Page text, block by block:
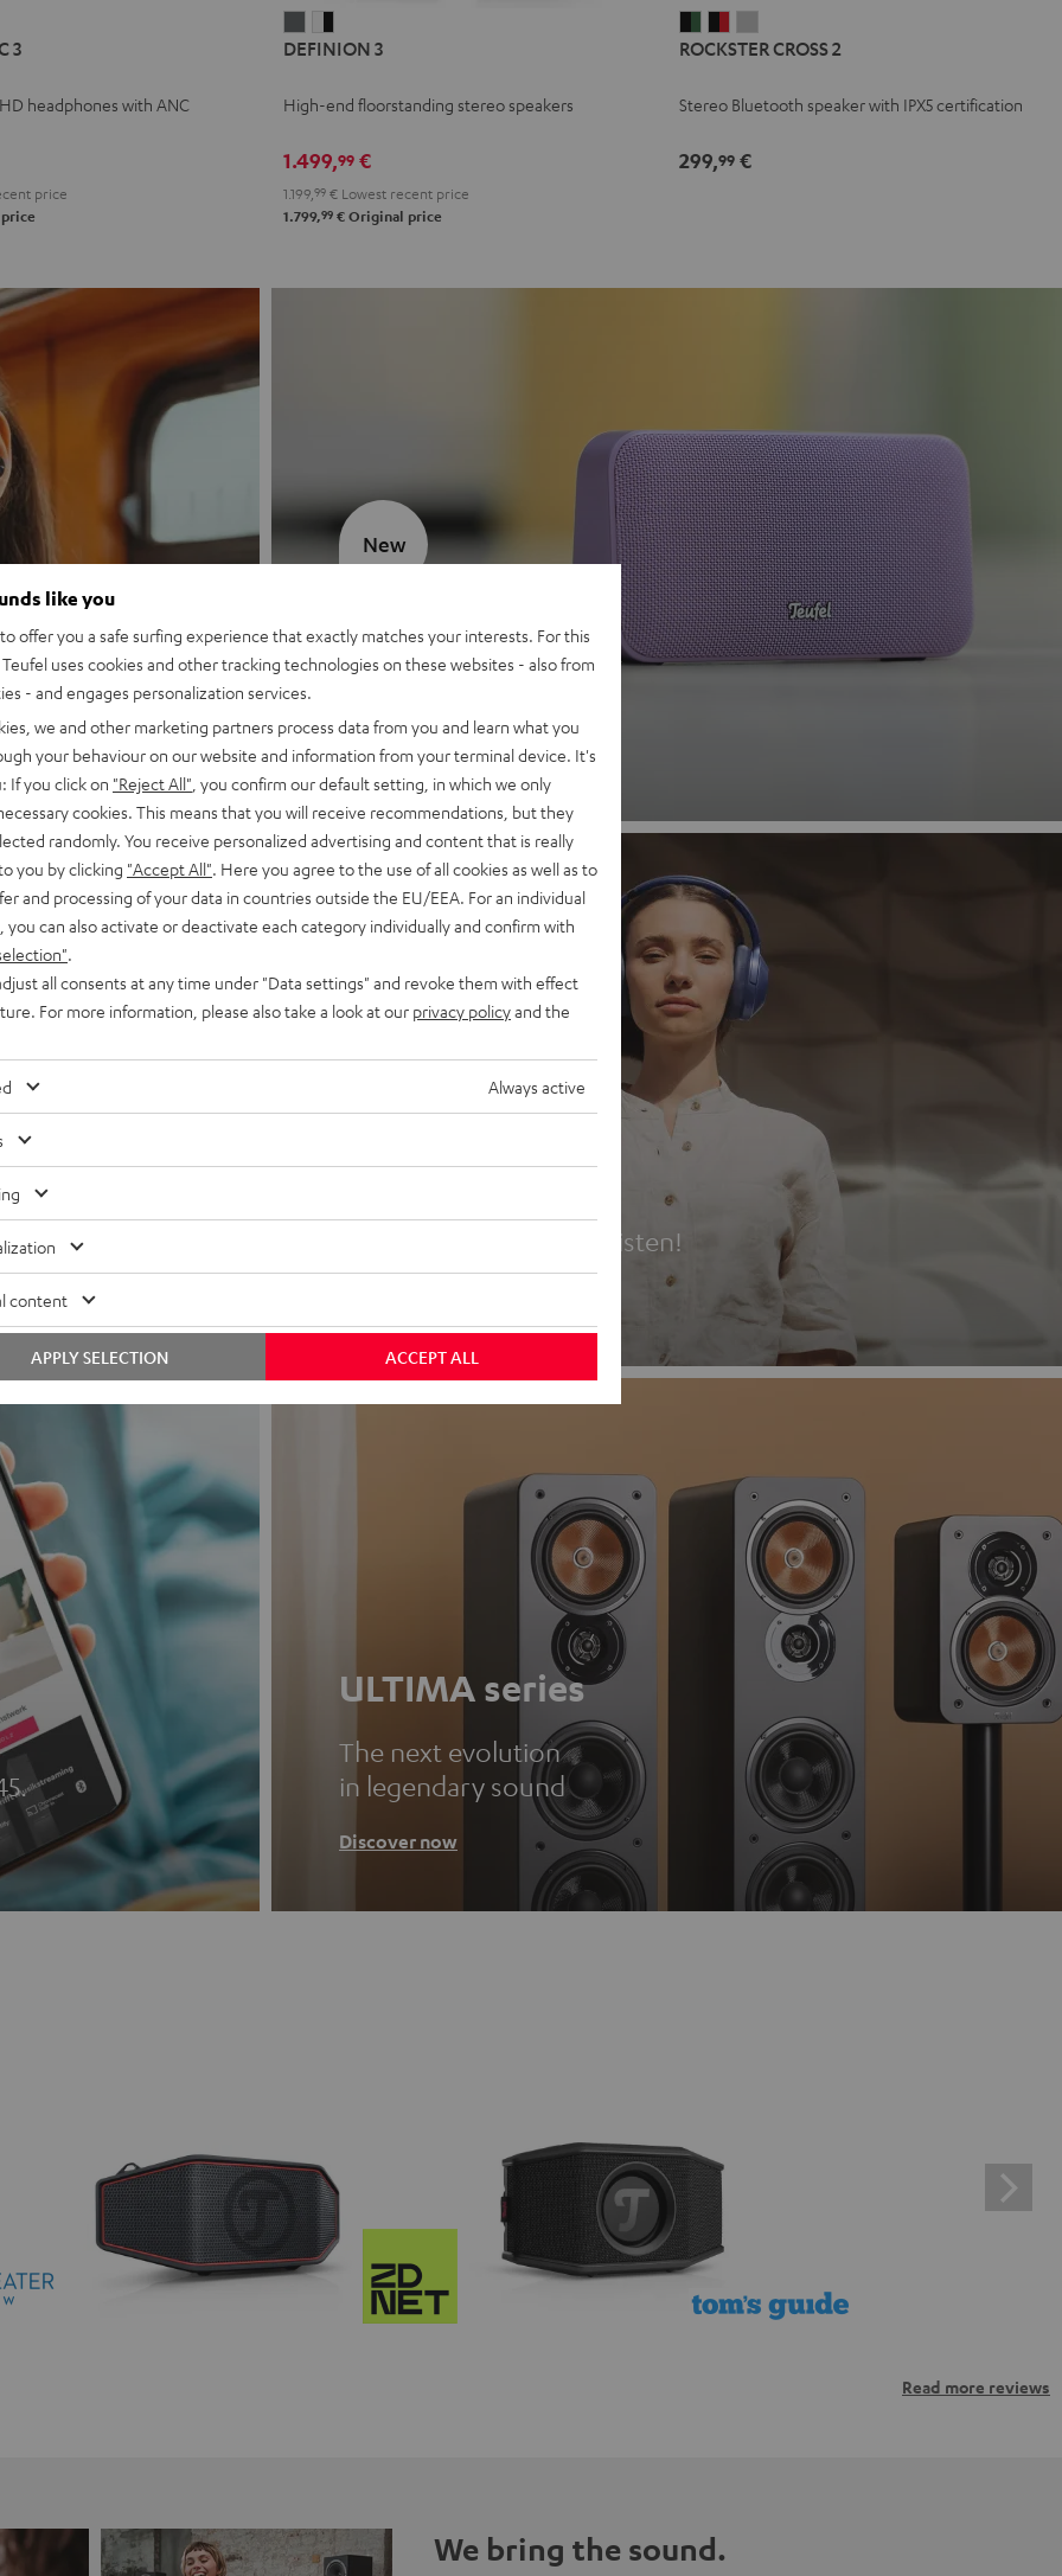
3
headphones with ANC
price
3
3
-
DEFINION 3
High-end floorstanding stereo speakers
1.499,99 €
1.199, 99 € Lowest recent price
1.799,99 € Original price
CROSS
Black
Green
CROSS
Black
Red
CROSS
Light
ROCKSTER CROSS 2
Stereo Bluetooth speaker with IPX5 certification
299,99€
MOTIV® GO 2
Discover now
New
Headphones
Experience love at first listen!
ULTIMA series
The next evolution
in legendary sound
Discover now
Read more reviews
We bring the sound.
like you
offer you a safe surfing experience that exactly matches your interests. For this
uses cookies and other tracking technologies on these websites - also from
- and engages personalization services.
we and other marketing partners process data from you and learn what you
your behaviour on our website and information from your terminal device. It's
If you click on "Reject All" , you confirm our default setting, in which we only
cookies. This means that you will receive recommendations, but they
randomly. You receive personalized advertising and content that is really
you by clicking "Accept All" . Here you agree to the use of all cookies as well as to
and processing of your data in countries outside the EU/EEA. For an individual
you can also activate or deactivate each category individually and confirm with
all consents at any time under "Data settings" and revoke them with effect
For more information, please also take a look at our privacy policyand the
Always active
content
ACCEPT ALL
APPLY SELECTION